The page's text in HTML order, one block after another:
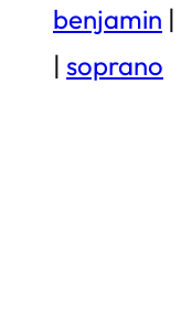
benjamin |
| soprano